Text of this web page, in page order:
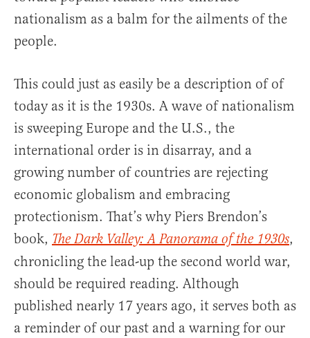
nationalism as a balm for the ailments of the
people.
This could just as easily be a description of of
today as it is the 1930s. A wave of nationalism
is sweeping Europe and the U.S., the
international order is in disarray, and a
growing number of countries are rejecting
economic globalism and embracing
protectionism. That’s why Piers Brendon’s
book, The Dark Valley: A Panorama of the 1930s,
chronicling the lead-up the second world war,
should be required reading. Although
published nearly 17 years ago, it serves both as
a reminder of our past and a warning for our